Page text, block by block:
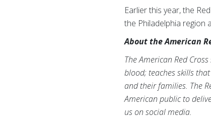
Earlier this year, the
the Philadelphia region
About the American
The American Red
blood; teaches skills
and their families. The
American public to
us on social media.